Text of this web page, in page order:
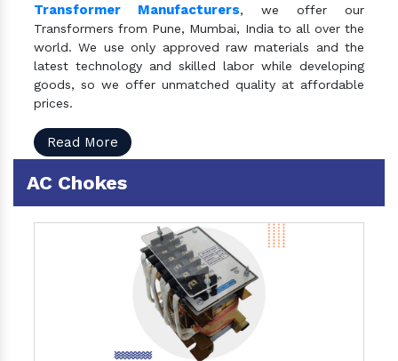
Transformer Manufacturers, we offer our
Transformers from Pune, Mumbai, India to all over the
world. We use only approved raw materials and the
latest technology and skilled labor while developing
goods, so we offer unmatched quality at affordable
prices.
Read More
AC Chokes